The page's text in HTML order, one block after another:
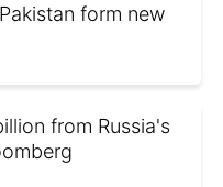
form new
from Russia's